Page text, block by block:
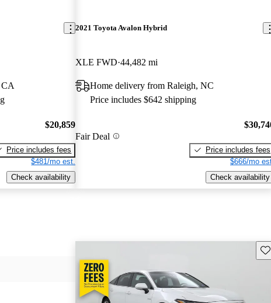
$20,859
Price includes fees
$481/mo est.
Check availability
2021 Toyota Avalon Hybrid
XLE FWD 44,482 mi
Home delivery from Raleigh, NC
Price includes $642 shipping
Fair Deal
Price includes fees
$666/mo
Check availability